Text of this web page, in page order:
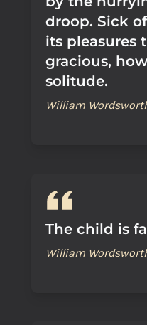
droop. Sick
its pleasures
gracious,
solitude.
William
The child is
William